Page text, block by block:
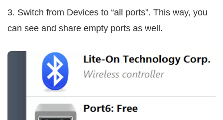
3. Switch from Devices to “all ports”. This way, you
can see and share empty ports as well.